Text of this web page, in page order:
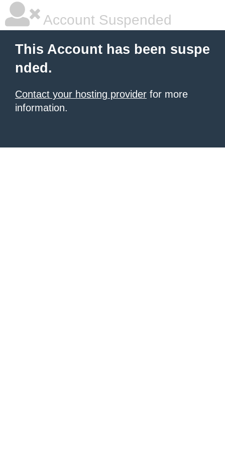
Account Suspended
This Account has been suspe
nded.
Contact your hosting provider for more
information.